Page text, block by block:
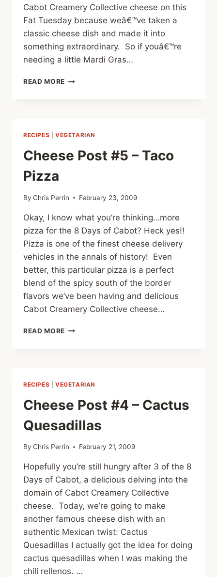
Cabot Creamery Collective cheese on this
Fat Tuesday because weâ€™ve taken a
classic cheese dish and made it into
something extraordinary. So if youâ€™re
needing a little Mardi Gras…
READ MORE CHEESE
MUFFINS
RECIPES VEGETARIAN
Cheese Post #5 – Taco
Pizza
By Chris Perrin February 23, 2009
Okay, I know what you’re thinking…more
pizza for the 8 Days of Cabot? Heck yes!!
Pizza is one of the finest cheese delivery
vehicles in the annals of history! Even
better, this particular pizza is a perfect
blend of the spicy south of the border
flavors we’ve been having and delicious
Cabot Creamery Collective cheese…
READ MORE CHEESE
RECIPES VEGETARIAN
Cheese Post #4 – Cactus
Quesadillas
By Chris Perrin February 21, 2009
Hopefully you’re still hungry after 3 of the 8
Days of Cabot, a delicious delving into the
domain of Cabot Creamery Collective
cheese. Today, we’re going to make
another famous cheese dish with an
authentic Mexican twist: Cactus
Quesadillas I actually got the idea for doing
cactus quesadillas when I was making the
chili rellenos. …